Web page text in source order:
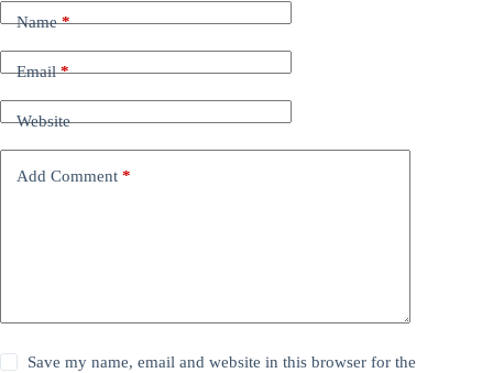
Name*
Email*
Website
Add Comment *
Save my name, email and website in this browser for the